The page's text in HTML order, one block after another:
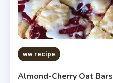
ww recipe
Almond-Cherry Oat Bars